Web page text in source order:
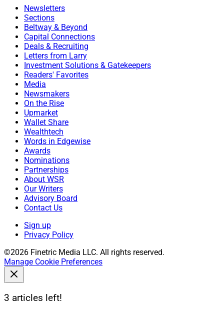
Newsletters
Sections
Beltway & Beyond
Capital Connections
Deals & Recruiting
Letters from Larry
Investment Solutions & Gatekeepers
Readers' Favorites
Media
Newsmakers
On the Rise
Upmarket
Wallet Share
Wealthtech
Words in Edgewise
Awards
Nominations
Partnerships
About WSR
Our Writers
Advisory Board
Contact Us
Sign up
Privacy Policy
©2026 Finetric Media LLC. All rights reserved.
Manage Cookie Preferences
3 articles left!